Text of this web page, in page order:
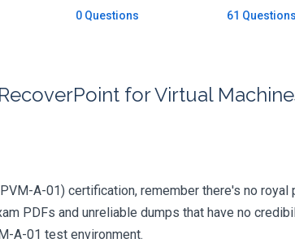
0 Questions 61 Questions
for Virtual
A-01) certification, remember there's no
PDFs and unreliable dumps that have no
A-01 test environment.